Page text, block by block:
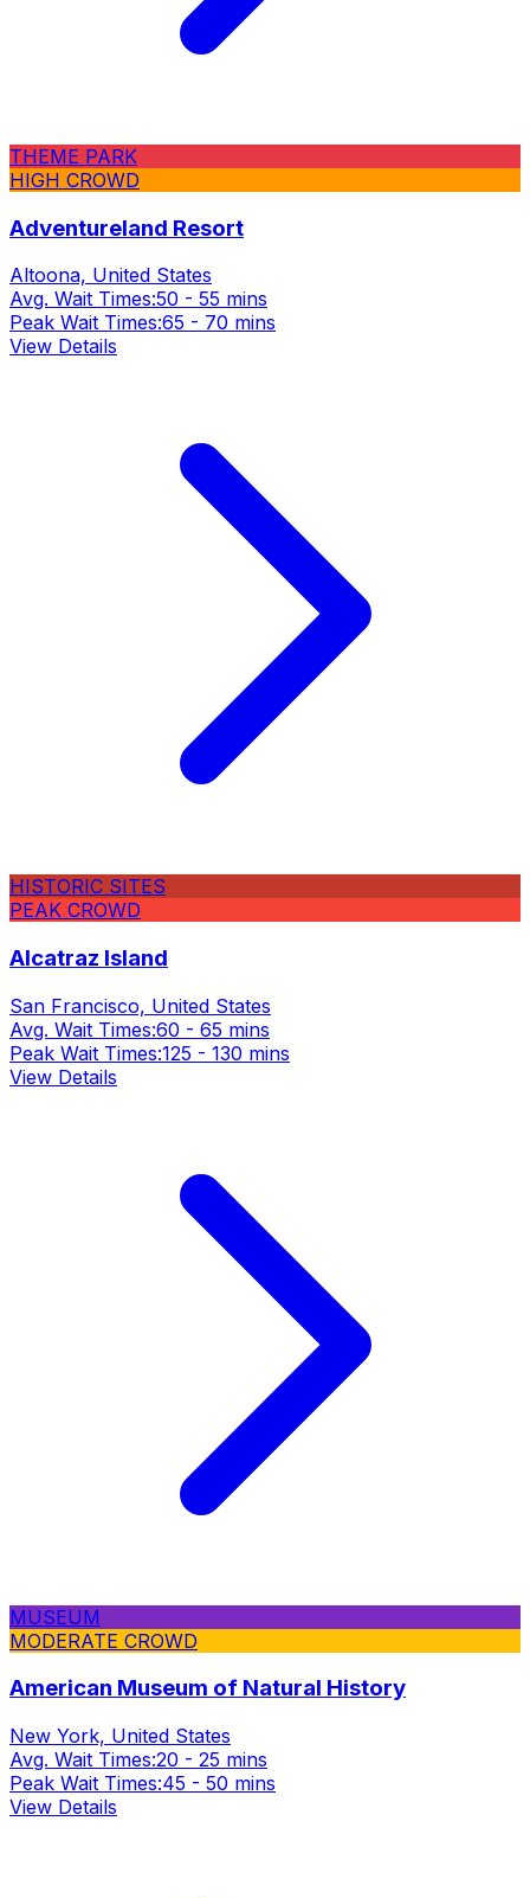
THEME PARK
HIGH CROWD
Adventureland Resort
Altoona, United States
Avg. Wait Times:50 - 55 mins
Peak Wait Times:65 - 70 mins
View Details
HISTORIC SITES
PEAK CROWD
Alcatraz Island
San Francisco, United States
Avg. Wait Times:60 - 65 mins
Peak Wait Times:125 - 130 mins
View Details
MUSEUM
MODERATE CROWD
American Museum of Natural History
New York, United States
Avg. Wait Times:20 - 25 mins
Peak Wait Times:45 - 50 mins
View Details